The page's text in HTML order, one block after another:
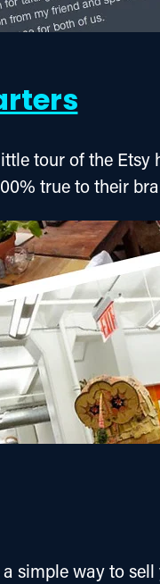
tour of the Etsy
true to their
simple way to